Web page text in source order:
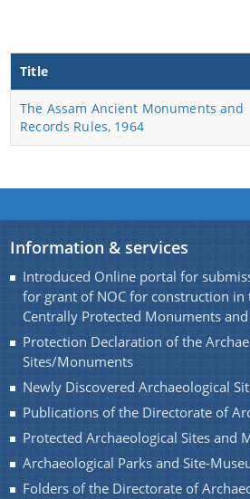
Monuments of Assam for the
Charaideo Archaeological Site
Find information about the
being implemented along
grants and assistance.
A document repository where
documents of the organization
About Us
Title
The Assam Ancient Monuments and
Records Rules, 1964
Information & services
Introduced Online portal for
for grant of NOC for construction in
Centrally Protected Monuments and
Protection Declaration of the
Sites/Monuments
Newly Discovered Archaeological
Publications of the Directorate of
Protected Archaeological Sites and
Archaeological Parks and Site-
Folders of the Directorate of